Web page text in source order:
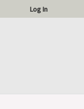
Log In